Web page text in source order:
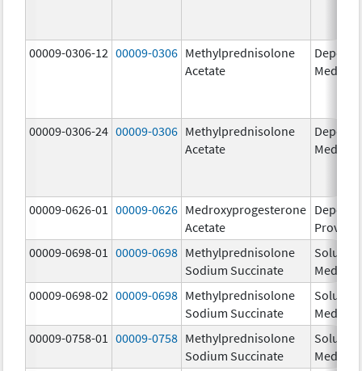
00009-0306-12 00009-0306 Methylprednisolone
Acetate
Depo-
Medrol
00009-0306-24 00009-0306 Methylprednisolone
Acetate
Depo-
Medrol
00009-0626-01 00009-0626 Medroxyprogesterone
Acetate
Depo-
Provera
00009-0698-01
00009-0698 Methylprednisolone
Sodium Succinate
Solu-
Medrol
00009-0698-02 00009-0698 Methylprednisolone
Sodium Succinate
Solu-
Medrol
00009-0758-01
00009-0758 Methylprednisolone
Sodium Succinate
Solu-
Medrol